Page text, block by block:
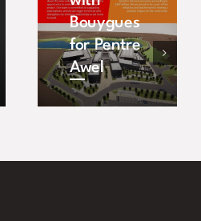
Bouygues
for Pentre
Awel